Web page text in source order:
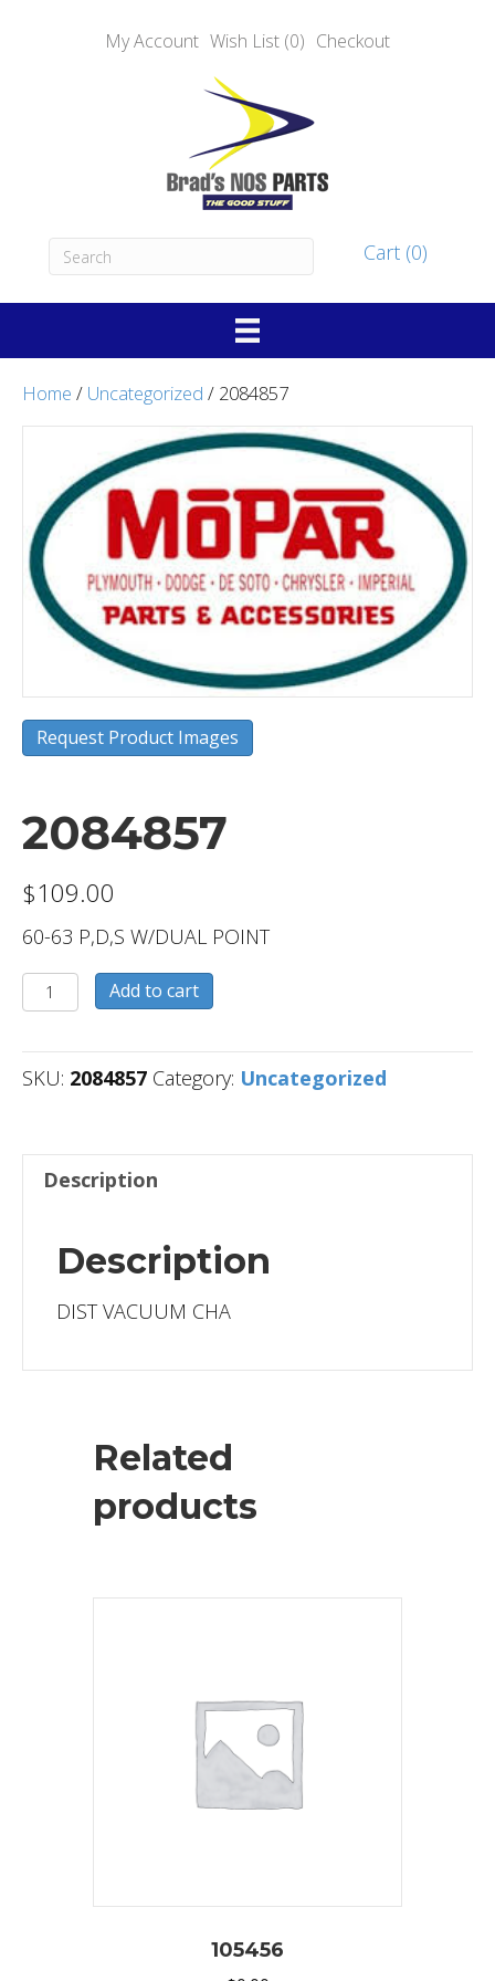
My Account Wish List (0) Checkout
Cart (0)
Home / Uncategorized / 2084857
Request Product Images
2084857
$109.00
60-63 P,D,S W/DUAL POINT
2084857
quantity
Add to cart
SKU: 2084857 Category: Uncategorized
Description
Description
DIST VACUUM CHA
Related
products
105456